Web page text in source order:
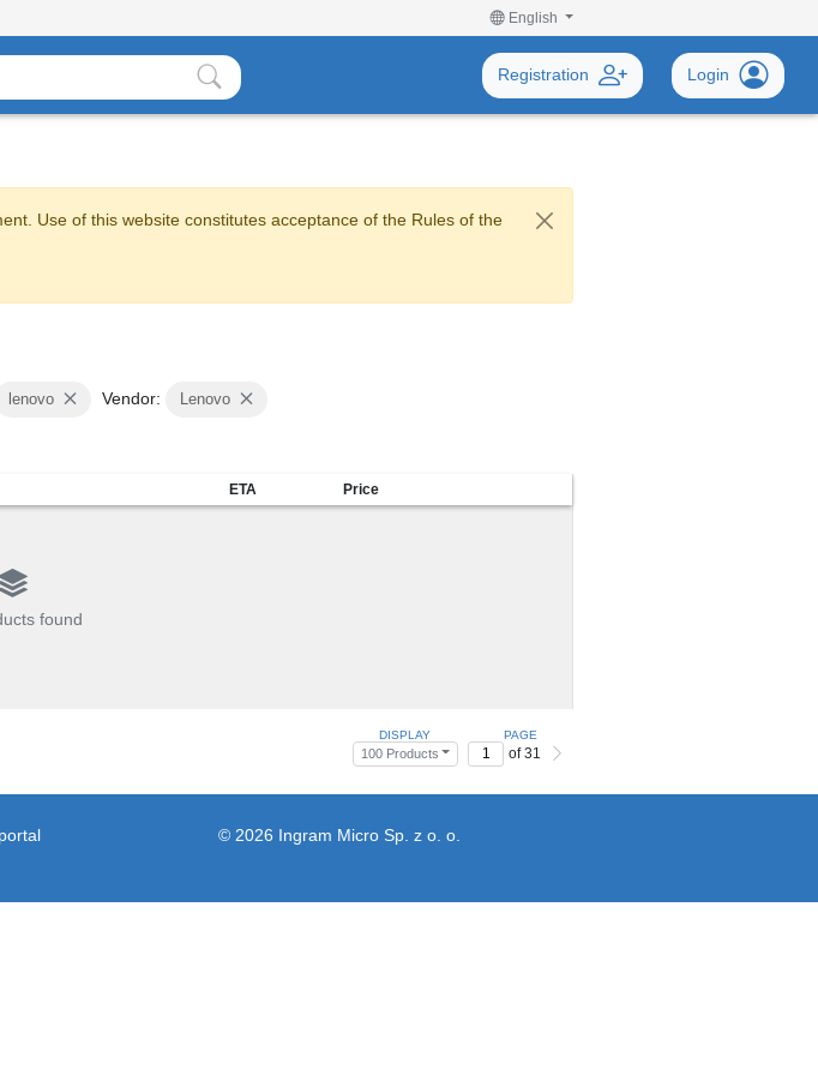
English
Registration Login
Use of this website constitutes acceptance of the Rules of the
lenovo Vendor: Lenovo
ETA Price
found
DISPLAY
100 Products
PAGE
of 31
© 2026 Ingram Micro Sp. z o. o.